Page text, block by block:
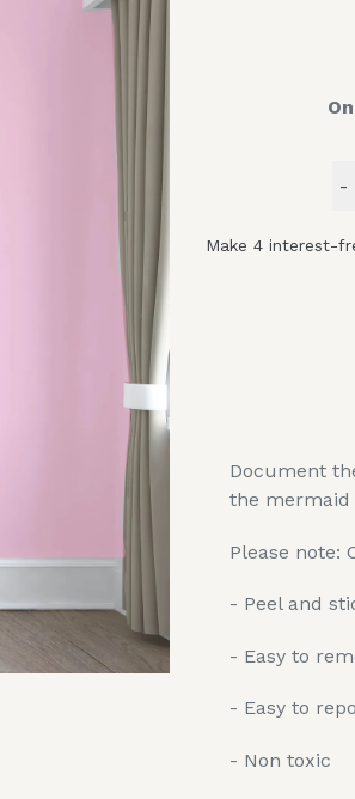
-
Document
the mermaid
Please note:
- Peel and
- Easy to
- Easy to
- Non toxic